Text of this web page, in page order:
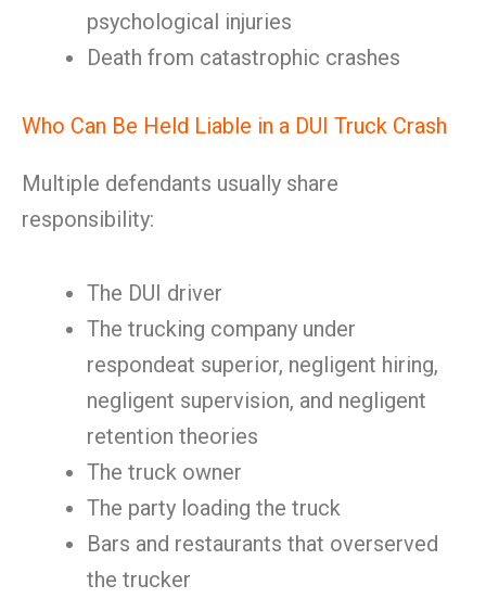
psychological injuries
Death from catastrophic crashes
Who Can Be Held Liable in a DUI Truck Crash
Multiple defendants usually share
responsibility:
The DUI driver
The trucking company under
respondeat superior, negligent hiring,
negligent supervision, and negligent
retention theories
The truck owner
The party loading the truck
Bars and restaurants that overserved
the trucker